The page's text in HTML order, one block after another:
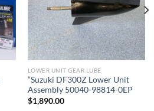
LOWER UNIT GEAR LUBE
“Suzuki DF300Z Lower Unit
Assembly 50040-98814-0EP
$1,890.00